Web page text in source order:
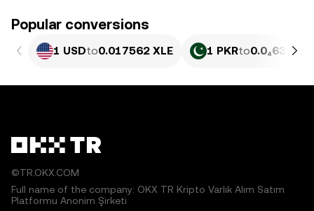
Popular conversions
1 USDto0.017562 XLE 1 PKRto0.0₄632
©TR.OKX.COM
Full name of the company: OKX TR Kripto Varlık Alım Satım
Platformu Anonim Şirketi